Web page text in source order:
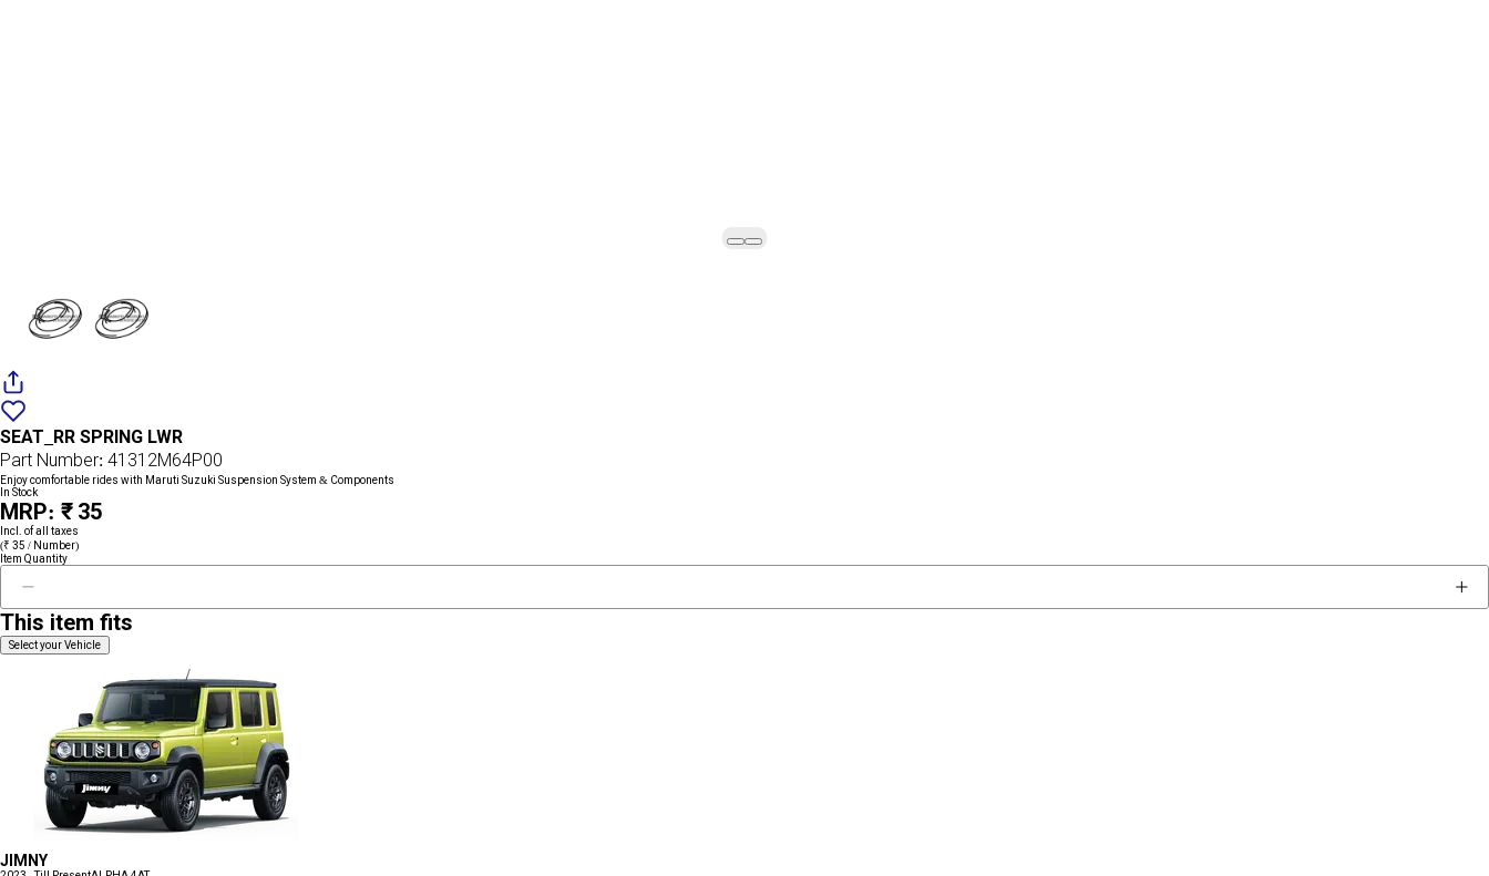
wishlist
SEAT_RR SPRING LWR
Part Number: 41312M64P00
Enjoy comfortable rides with Maruti Suzuki Suspension System & Components
In Stock
MRP: ₹ 35
Incl. of all taxes
(₹ 35 / Number)
Item Quantity
This item fits
Select your Vehicle
JIMNY